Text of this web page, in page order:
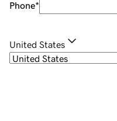
Phone*
United States